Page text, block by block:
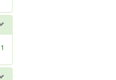
1